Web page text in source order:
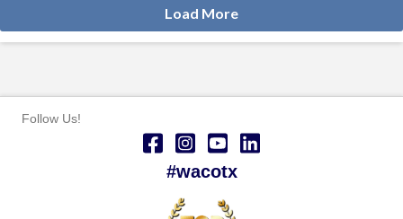
Load More
Follow Us!
#wacotx